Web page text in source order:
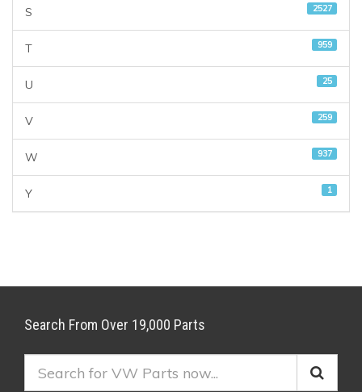
S 2527
T 959
U 25
V 259
W 937
Y 1
Search From Over 19,000 Parts